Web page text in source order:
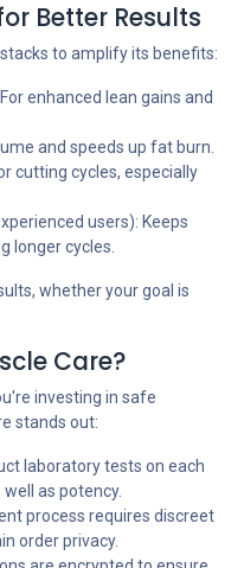
Better Results
to amplify its benefits:
enhanced lean gains and
and speeds up fat burn.
cutting cycles, especially
users): Keeps
longer cycles.
whether your goal is
Care?
investing in safe
stands out:
laboratory tests on each
as potency.
process requires discreet
order privacy.